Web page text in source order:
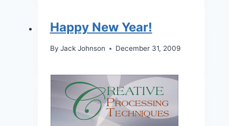
Happy New Year!
By Jack Johnson December 31, 2009